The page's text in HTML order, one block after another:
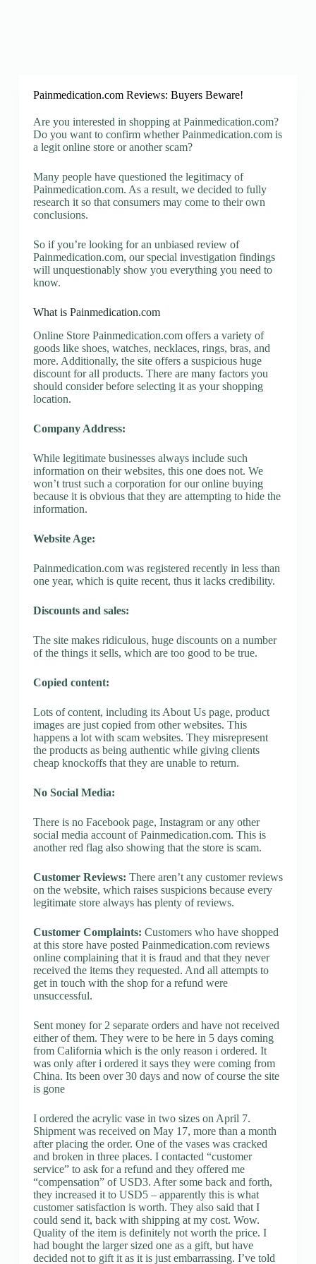
Painmedication.com Reviews: Buyers Beware!
Are you interested in shopping at Painmedication.com?
Do you want to confirm whether Painmedication.com is
a legit online store or another scam?
Many people have questioned the legitimacy of
Painmedication.com. As a result, we decided to fully
research it so that consumers may come to their own
conclusions.
So if you’re looking for an unbiased review of
Painmedication.com, our special investigation findings
will unquestionably show you everything you need to
know.
What is Painmedication.com
Online Store Painmedication.com offers a variety of
goods like shoes, watches, necklaces, rings, bras, and
more. Additionally, the site offers a suspicious huge
discount for all products. There are many factors you
should consider before selecting it as your shopping
location.
Company Address:
While legitimate businesses always include such
information on their websites, this one does not. We
won’t trust such a corporation for our online buying
because it is obvious that they are attempting to hide the
information.
Website Age:
Painmedication.com was registered recently in less than
one year, which is quite recent, thus it lacks credibility.
Discounts and sales:
The site makes ridiculous, huge discounts on a number
of the things it sells, which are too good to be true.
Copied content:
Lots of content, including its About Us page, product
images are just copied from other websites. This
happens a lot with scam websites. They misrepresent
the products as being authentic while giving clients
cheap knockoffs that they are unable to return.
No Social Media:
There is no Facebook page, Instagram or any other
social media account of Painmedication.com. This is
another red flag also showing that the store is scam.
Customer Reviews: There aren’t any customer reviews
on the website, which raises suspicions because every
legitimate store always has plenty of reviews.
Customer Complaints: Customers who have shopped
at this store have posted Painmedication.com reviews
online complaining that it is fraud and that they never
received the items they requested. And all attempts to
get in touch with the shop for a refund were
unsuccessful.
Sent money for 2 separate orders and have not received
either of them. They were to be here in 5 days coming
from California which is the only reason i ordered. It
was only after i ordered it says they were coming from
China. Its been over 30 days and now of course the site
is gone
I ordered the acrylic vase in two sizes on April 7.
Shipment was received on May 17, more than a month
after placing the order. One of the vases was cracked
and broken in three places. I contacted “customer
service” to ask for a refund and they offered me
“compensation” of USD3. After some back and forth,
they increased it to USD5 – apparently this is what
customer satisfaction is worth. They also said that I
could send it, back with shipping at my cost. Wow.
Quality of the item is definitely not worth the price. I
had bought the larger sized one as a gift, but have
decided not to gift it as it is just embarrassing. I’ve told